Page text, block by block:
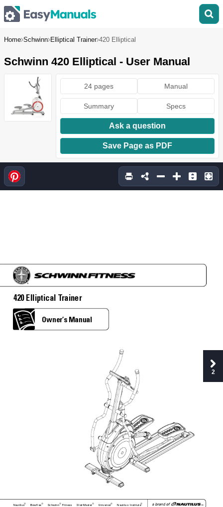
Home Schwinn Elliptical Trainer 420 Elliptical
Schwinn 420 Elliptical - User Manual
24 pages Manual
Summary Specs
Ask a question
Save Page as PDF
Nautilus® Bowflex® Schwinn® Fitness StairMaster® Universal® Nautilus Institute®
Owner’s Manual
420 Elliptical T rainer
2